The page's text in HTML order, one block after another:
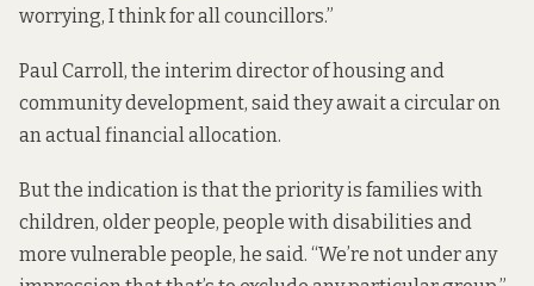
worrying, I think for all councillors.”
Paul Carroll, the interim director of housing and
community development, said they await a circular on
an actual financial allocation.
But the indication is that the priority is families with
children, older people, people with disabilities and
more vulnerable people, he said. “We’re not under any